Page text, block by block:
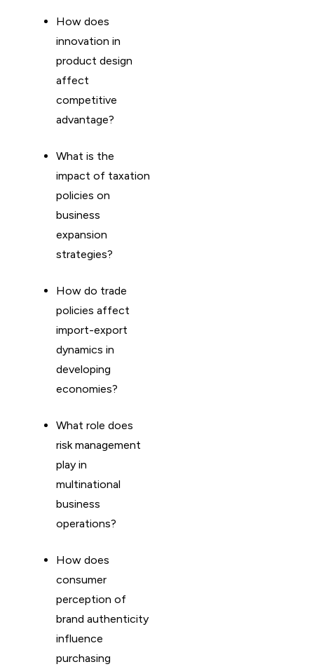
How does
innovation in
product design
affect
competitive
advantage?
What is the
impact of taxation
policies on
business
expansion
strategies?
How do trade
policies affect
import-export
dynamics in
developing
economies?
What role does
risk management
play in
multinational
business
operations?
How does
consumer
perception of
brand authenticity
influence
purchasing